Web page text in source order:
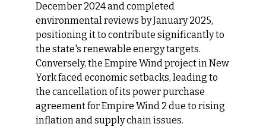
December 2024 and completed
environmental reviews by January 2025,
positioning it to contribute significantly to
the state's renewable energy targets.
Conversely, the Empire Wind project in New
York faced economic setbacks, leading to
the cancellation of its power purchase
agreement for Empire Wind 2 due to rising
inflation and supply chain issues.